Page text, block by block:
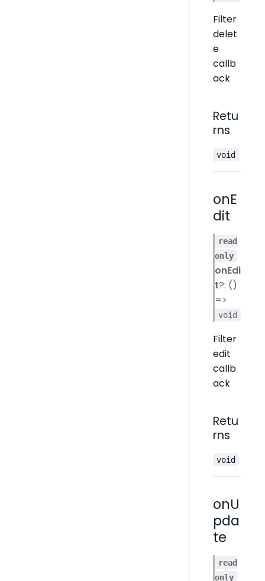
Filter
delet
e
callb
ack
Retu
rns
void
onE
dit
read
only
onEdi
t?: ()
=>
void
Filter
edit
callb
ack
Retu
rns
void
onU
pda
te
read
only